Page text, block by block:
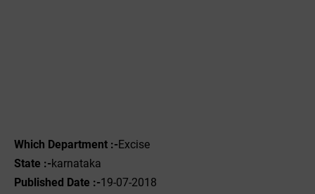
Which Department :-Excise
State :-karnataka
Published Date :-19-07-2018